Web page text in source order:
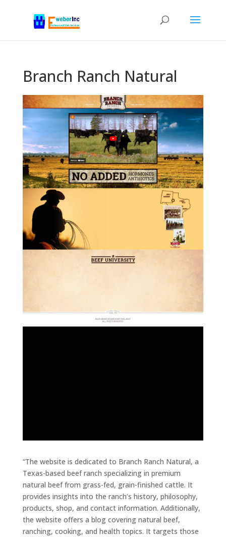
Branch Ranch Natural
“The website is dedicated to Branch Ranch Natural, a
Texas-based beef ranch specializing in premium
natural beef from grass-fed, grain-finished cattle. It
provides insights into the ranch’s history, philosophy,
products, shop, and contact information. Additionally,
the website offers a blog covering natural beef,
ranching, cooking, and health topics. It targets those